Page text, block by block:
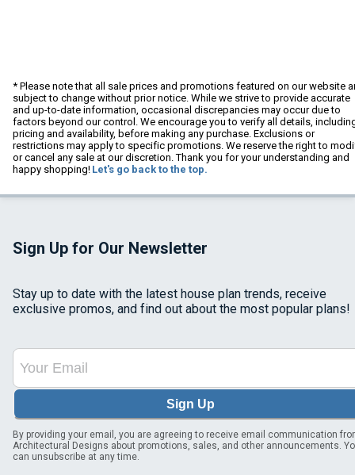
* Please note that all sale prices and promotions featured on our website
subject to change without prior notice. While we strive to provide accurate
and up-to-date information, occasional discrepancies may occur due to
factors beyond our control. We encourage you to verify all details,
pricing and availability, before making any purchase. Exclusions or
restrictions may apply to specific promotions. We reserve the right to
or cancel any sale at our discretion. Thank you for your understanding and
happy shopping! Let's go back to the top.
Sign Up for Our Newsletter
Stay up to date with the latest house plan trends, receive
exclusive promos, and find out about the most popular plans!
Sign Up
By providing your email, you are agreeing to receive email communication
Architectural Designs about promotions, sales, and other announcements.
can unsubscribe at any time.